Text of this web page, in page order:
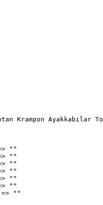
Krampon Ayakkabılar
""
""
""
""
""
""
=> ""